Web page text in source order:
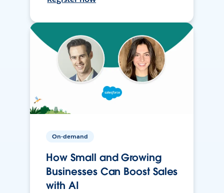
On-demand
How Small and Growing
Businesses Can Boost Sales
with AI